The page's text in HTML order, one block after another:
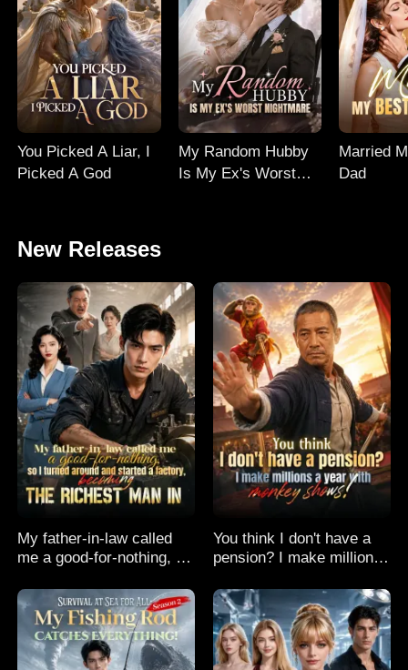
You Picked A Liar, I
Picked A God
My Random Hubby
Is My Ex's Worst
Married
Dad
New Releases
My father-in-law called
me a good-for-nothing, so
started a factory,
becoming the richest man
in
You think I don't have a
pension? I make millions
shows!